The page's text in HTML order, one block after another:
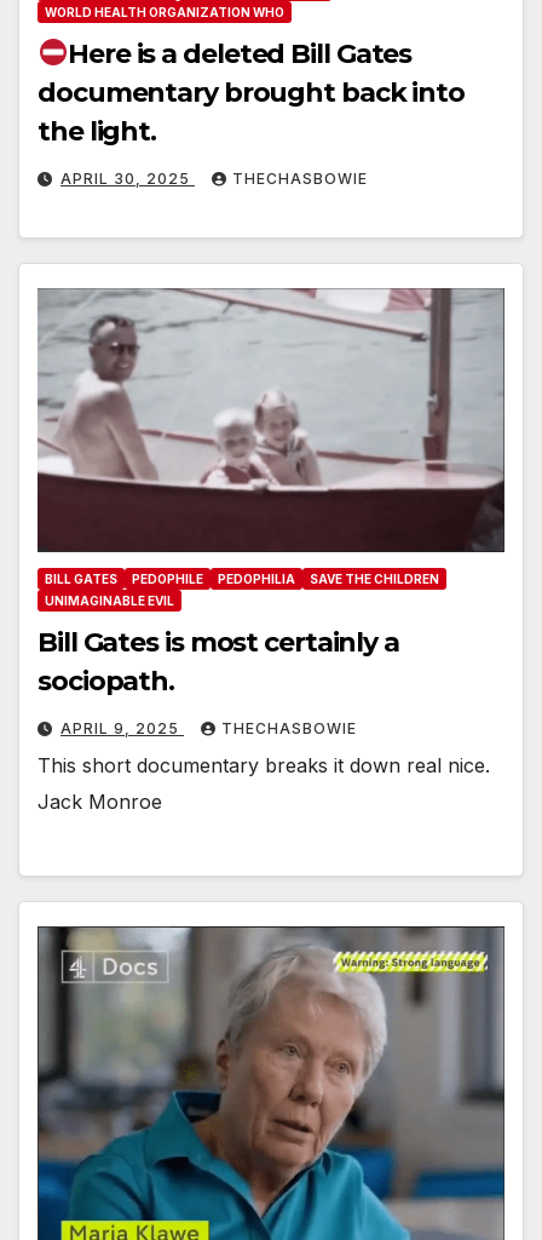
WORLD HEALTH ORGANIZATION WHO
Here is a deleted Bill Gates
documentary brought back into
the light.
APRIL 30, 2025 THECHASBOWIE
BILL GATES PEDOPHILE PEDOPHILIA
SAVE THE CHILDREN
UNIMAGINABLE EVIL
Bill Gates is most certainly a
sociopath.
APRIL 9, 2025 THECHASBOWIE
This short documentary breaks it down real nice.
Jack Monroe